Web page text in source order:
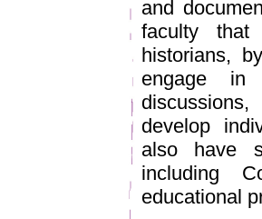
and
faculty that
historians,
engage in
develop
also have
including
educational